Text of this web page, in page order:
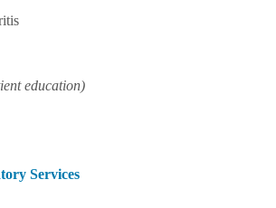
education)
Services